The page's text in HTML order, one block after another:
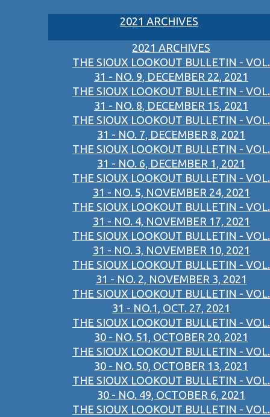
2021 ARCHIVES
2021 ARCHIVES
THE SIOUX LOOKOUT BULLETIN - VOL.
31 - NO. 9, DECEMBER 22, 2021
THE SIOUX LOOKOUT BULLETIN - VOL.
31 - NO. 8, DECEMBER 15, 2021
THE SIOUX LOOKOUT BULLETIN - VOL.
31 - NO. 7, DECEMBER 8, 2021
THE SIOUX LOOKOUT BULLETIN - VOL.
31 - NO. 6, DECEMBER 1, 2021
THE SIOUX LOOKOUT BULLETIN - VOL.
31 - NO. 5, NOVEMBER 24, 2021
THE SIOUX LOOKOUT BULLETIN - VOL.
31 - NO. 4, NOVEMBER 17, 2021
THE SIOUX LOOKOUT BULLETIN - VOL.
31 - NO. 3, NOVEMBER 10, 2021
THE SIOUX LOOKOUT BULLETIN - VOL.
31 - NO. 2, NOVEMBER 3, 2021
THE SIOUX LOOKOUT BULLETIN - VOL.
31 - NO.1, OCT. 27, 2021
THE SIOUX LOOKOUT BULLETIN - VOL.
30 - NO. 51, OCTOBER 20, 2021
THE SIOUX LOOKOUT BULLETIN - VOL.
30 - NO. 50, OCTOBER 13, 2021
THE SIOUX LOOKOUT BULLETIN - VOL.
30 - NO. 49, OCTOBER 6, 2021
THE SIOUX LOOKOUT BULLETIN - VOL.